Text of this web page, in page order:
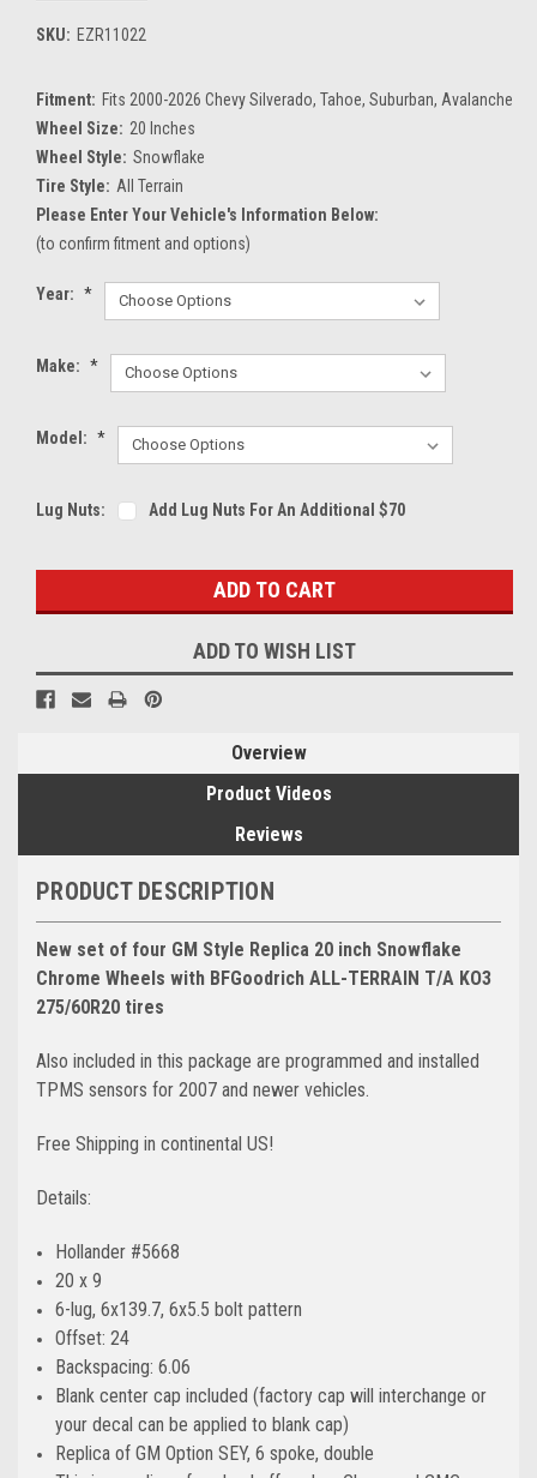
SKU: EZR11022
Fitment: Fits 2000-2026 Chevy Silverado, Tahoe, Suburban, Avalanche
Wheel Size: 20 Inches
Wheel Style: Snowflake
Tire Style: All Terrain
Please Enter Your Vehicle's Information Below:
(to confirm fitment and options)
Year: *
Make: *
Model: *
Lug Nuts: Add Lug Nuts For An Additional $70
Stock:
ADD TO WISH LIST
Overview
Product Videos
Reviews
PRODUCT DESCRIPTION
New set of four GM Style Replica 20 inch Snowflake
Chrome Wheels with BFGoodrich ALL-TERRAIN T/A KO3
275/60R20 tires
Also included in this package are programmed and installed
TPMS sensors for 2007 and newer vehicles.
Free Shipping in continental US!
Details:
Hollander #5668
20 x 9
6-lug, 6x139.7, 6x5.5 bolt pattern
Offset: 24
Backspacing: 6.06
Blank center cap included (factory cap will interchange or
your decal can be applied to blank cap)
Replica of GM Option SEY, 6 spoke, double